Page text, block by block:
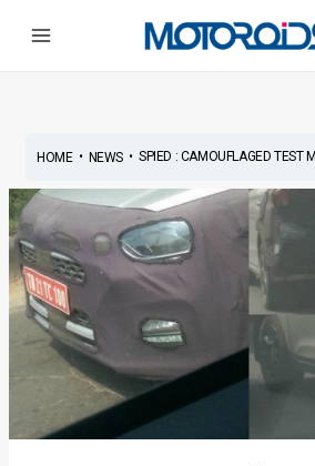
HOME• NEWS• SPIED : CAMOUFLAGED TEST
navigation